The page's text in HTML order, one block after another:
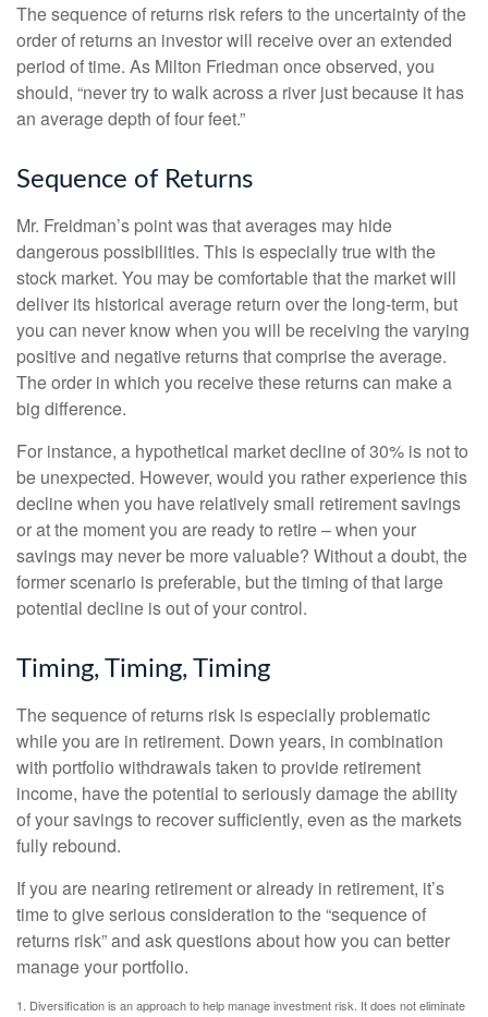
The sequence of returns risk refers to the uncertainty of the
order of returns an investor will receive over an extended
period of time. As Milton Friedman once observed, you
should, “never try to walk across a river just because it has
an average depth of four feet.”
Sequence of Returns
Mr. Freidman’s point was that averages may hide
dangerous possibilities. This is especially true with the
stock market. You may be comfortable that the market will
deliver its historical average return over the long-term, but
you can never know when you will be receiving the varying
positive and negative returns that comprise the average.
The order in which you receive these returns can make a
big difference.
For instance, a hypothetical market decline of 30% is not to
be unexpected. However, would you rather experience this
decline when you have relatively small retirement savings
or at the moment you are ready to retire – when your
savings may never be more valuable? Without a doubt, the
former scenario is preferable, but the timing of that large
potential decline is out of your control.
Timing, Timing, Timing
The sequence of returns risk is especially problematic
while you are in retirement. Down years, in combination
with portfolio withdrawals taken to provide retirement
income, have the potential to seriously damage the ability
of your savings to recover sufficiently, even as the markets
fully rebound.
If you are nearing retirement or already in retirement, it’s
time to give serious consideration to the “sequence of
returns risk” and ask questions about how you can better
manage your portfolio.
1. Diversification is an approach to help manage investment risk. It does not eliminate